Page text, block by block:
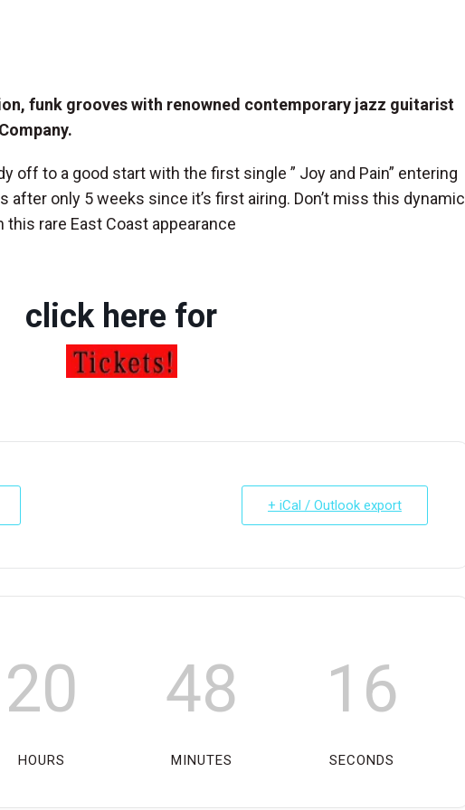
funk grooves with renowned contemporary jazz guitarist
off to a good start with the first single ” Joy and Pain” entering
after only 5 weeks since it’s first airing. Don’t miss this dynamic
rare East Coast appearance
click here for
+ iCal / Outlook export
20
HOURS
48
MINUTES
16
SECONDS